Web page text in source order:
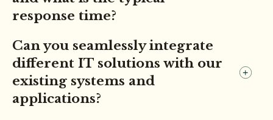
response time?
Can you seamlessly integrate
different IT solutions with our
existing systems and
applications?